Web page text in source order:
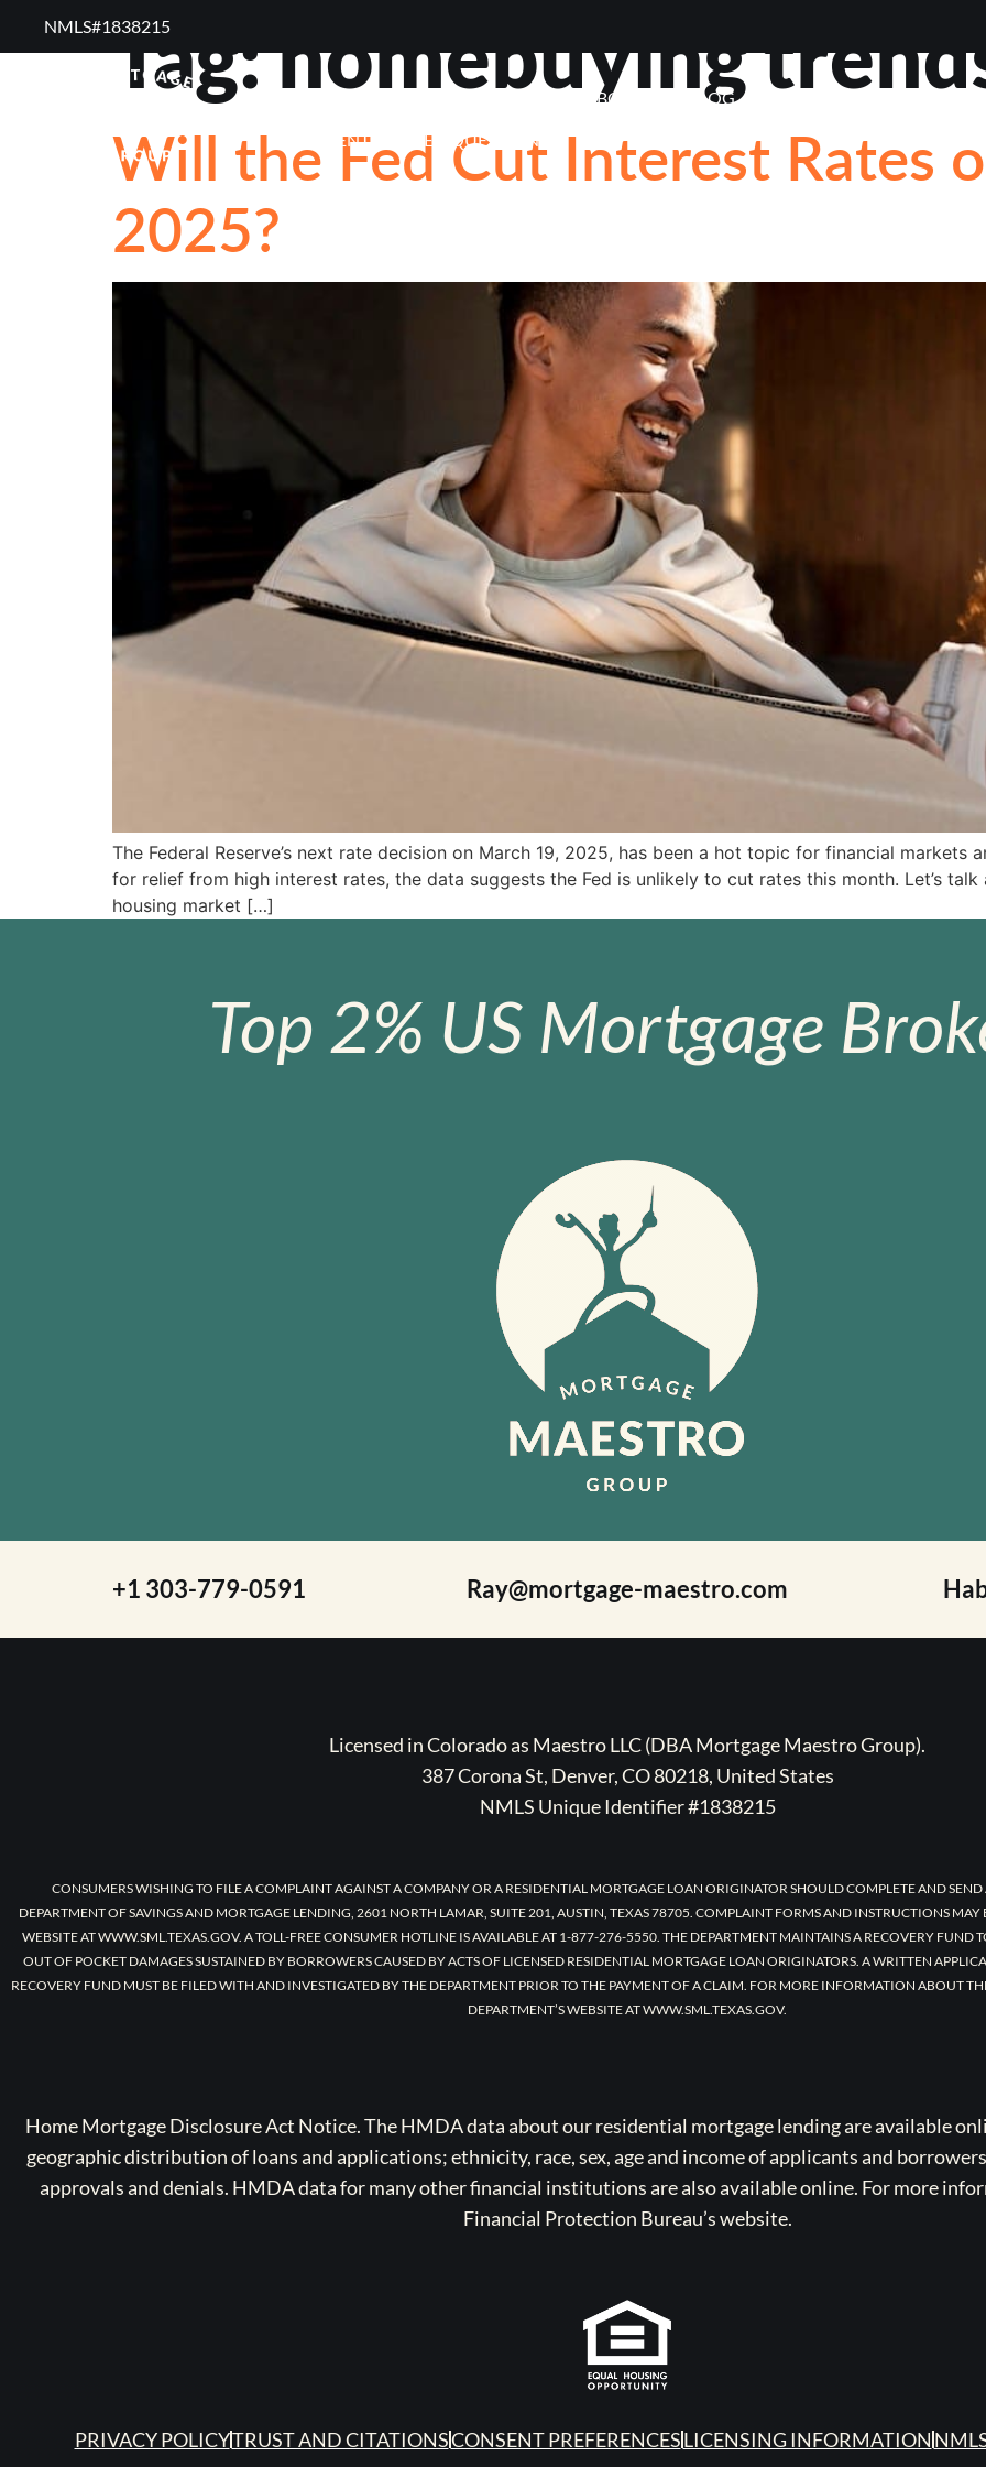
NMLS#1838215 ​
ABOUT BLOG
FREQUENTLY ASKED QUESTIONS
Tag:homebuying
Will the Fed Cut Interest Rates
2025?
The Federal Reserve’s next rate decision on March 19, 2025, has been a hot topic for financial markets
for relief from high interest rates, the data suggests the Fed is unlikely to cut rates this month. Let’s
housing market […]
Top 2% US Mortgage
+1 303-779-0591 Ray@mortgage-maestro.com
Licensed in Colorado as Maestro LLC (DBA Mortgage Maestro Group).
387 Corona St, Denver, CO 80218, United States
NMLS Unique Identifier #1838215
CONSUMERS WISHING TO FILE A COMPLAINT AGAINST A COMPANY OR A RESIDENTIAL MORTGAGE LOAN ORIGINATOR SHOULD COMPLETE AND
DEPARTMENT OF SAVINGS AND MORTGAGE LENDING, 2601 NORTH LAMAR, SUITE 201, AUSTIN, TEXAS 78705. COMPLAINT FORMS AND INSTRUCTIONS MAY
WEBSITE AT WWW.SML.TEXAS.GOV. A TOLL-FREE CONSUMER HOTLINE IS AVAILABLE AT 1-877-276-5550. THE DEPARTMENT MAINTAINS A RECOVERY FUND
OUT OF POCKET DAMAGES SUSTAINED BY BORROWERS CAUSED BY ACTS OF LICENSED RESIDENTIAL MORTGAGE LOAN ORIGINATORS. A WRITTEN
RECOVERY FUND MUST BE FILED WITH AND INVESTIGATED BY THE DEPARTMENT PRIOR TO THE PAYMENT OF A CLAIM. FOR MORE INFORMATION ABOUT
DEPARTMENT’S WEBSITE AT WWW.SML.TEXAS.GOV.
Home Mortgage Disclosure Act Notice. The HMDA data about our residential mortgage lending are available
geographic distribution of loans and applications; ethnicity, race, sex, age and income of applicants and
approvals and denials. HMDA data for many other financial institutions are also available online. For more
Financial Protection Bureau’s website.
PRIVACY POLICYTRUST AND CITATIONSCONSENT PREFERENCESLICENSING INFORMATION